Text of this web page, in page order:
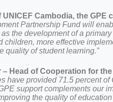
Cambodia, the GPE
Partnership Fund will
the development of a
children, more effective
quality of student learning.”
Head of Cooperation for
have provided 71.5 percent
support complements our
the quality of